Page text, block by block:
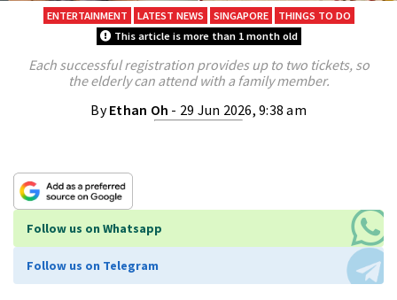
ENTERTAINMENT LATEST NEWS SINGAPORE
THINGS TO DO
This article is more than 1 month old
Each successful registration provides up to two tickets, so
the elderly can attend with a family member.
ByEthan Oh - 29 Jun 2026, 9:38 am
Follow us on Whatsapp
Follow us on Telegram